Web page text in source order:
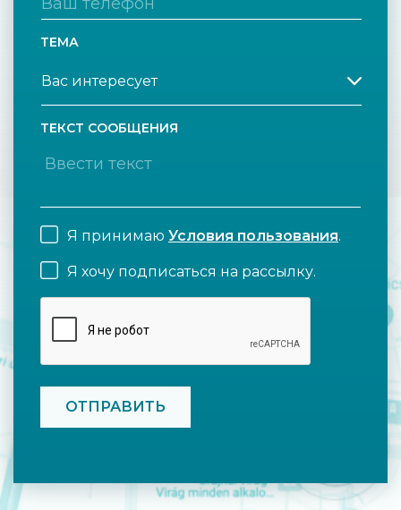
ТЕМА
ТЕКСТ СООБЩЕНИЯ
Я принимаю Условия пользования.
Я хочу подписаться на рассылку.
CAPTCHA